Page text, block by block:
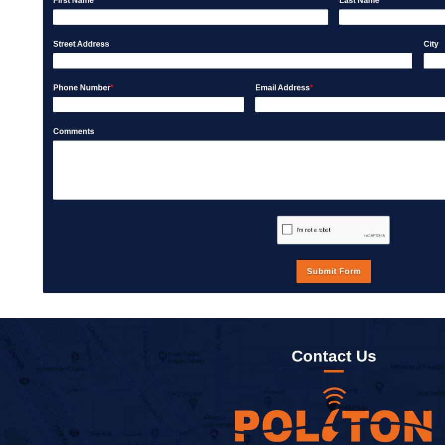
Street Address City
Phone Number* Email Address*
Comments
Contact Us